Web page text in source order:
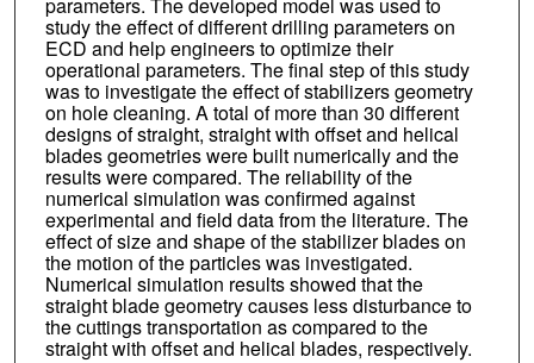
study the effect of different drilling parameters on
ECD and help engineers to optimize their
operational parameters. The final step of this study
was to investigate the effect of stabilizers geometry
on hole cleaning. A total of more than 30 different
designs of straight, straight with offset and helical
blades geometries were built numerically and the
results were compared. The reliability of the
numerical simulation was confirmed against
experimental and field data from the literature. The
effect of size and shape of the stabilizer blades on
the motion of the particles was investigated.
Numerical simulation results showed that the
straight blade geometry causes less disturbance to
the cuttings transportation as compared to the
straight with offset and helical blades, respectively.